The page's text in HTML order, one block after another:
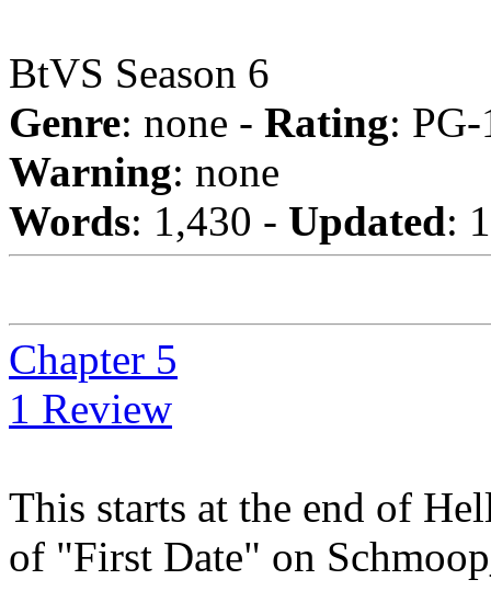
BtVS Season 6
Genre: none - Rating:
Warning: none
Words: 1,430 - Updated:
Chapter 5
1 Review
This starts at the end of
of "First Date" on